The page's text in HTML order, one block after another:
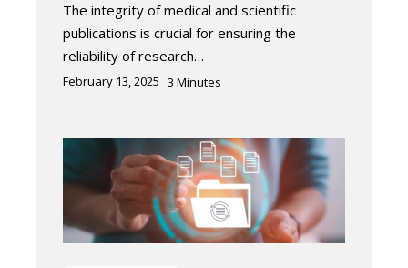
The integrity of medical and scientific
publications is crucial for ensuring the
reliability of research…
February 13, 2025 3 Minutes